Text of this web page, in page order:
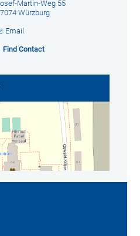
Martin-Weg 55
Würzburg
Email
Find Contact